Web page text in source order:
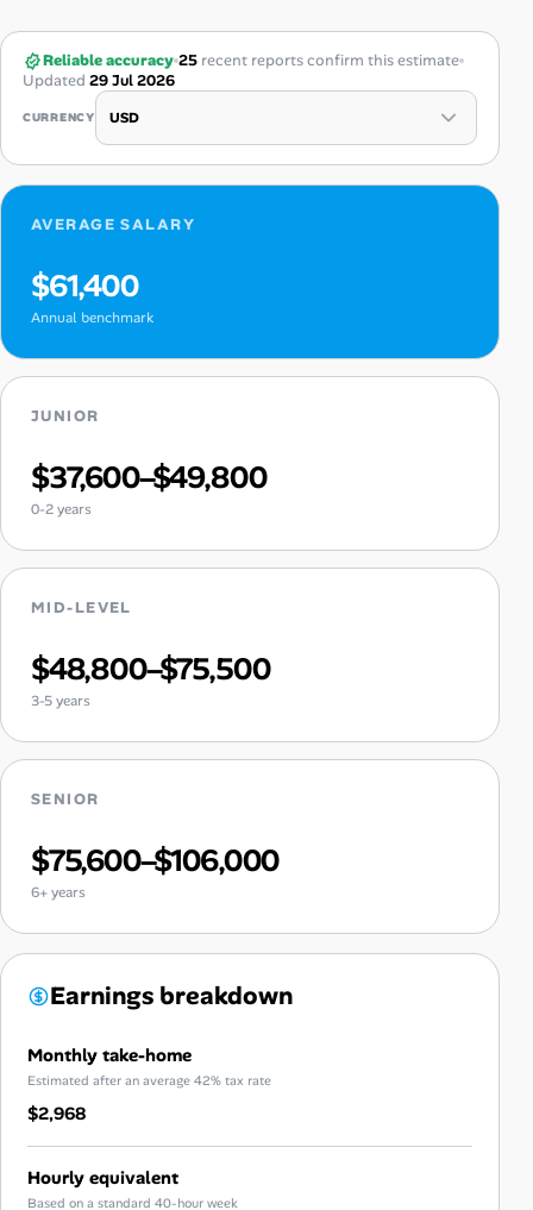
Reliable accuracy 25 recent reports confirm this estimate
Updated 29 Jul 2026
CURRENCY
AVERAGE SALARY
$61,400
Annual benchmark
JUNIOR
$37,600–$49,800
0-2 years
MID-LEVEL
$48,800–$75,500
3-5 years
SENIOR
$75,600–$106,000
6+ years
Earnings breakdown
Monthly take-home
Estimated after an average 42% tax rate
$2,968
Hourly equivalent
Based on a standard 40-hour week